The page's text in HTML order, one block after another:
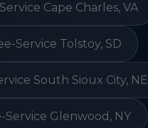
Cape Charles, VA
Service Tolstoy, SD
South Sioux City, NE
Service Glenwood, NY